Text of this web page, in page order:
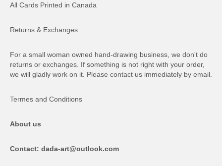
All Cards Printed in Canada
Returns & Exchanges:
For a small woman owned hand-drawing business, we don't do
returns or exchanges. If something is not right with your order,
we will gladly work on it. Please contact us immediately by email.
Termes and Conditions
About us
Contact: dada-art@outlook.com